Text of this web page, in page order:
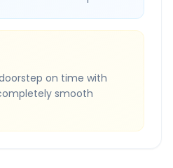
on time with
smooth